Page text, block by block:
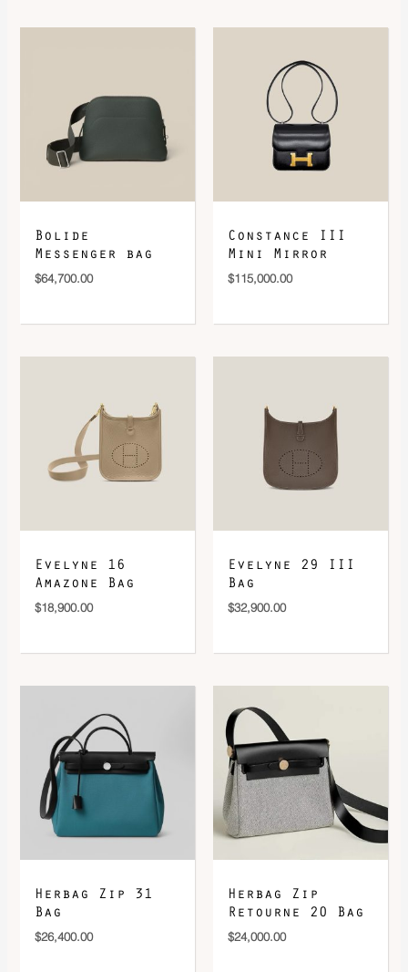
Bolide
Messenger bag
$64,700.00
Constance III
Mini Mirror
$115,000.00
Evelyne 16
Amazone Bag
$18,900.00
Evelyne 29 III
Bag
$32,900.00
Herbag Zip 31
Bag
$26,400.00
Herbag Zip
Retourne 20 Bag
$24,000.00